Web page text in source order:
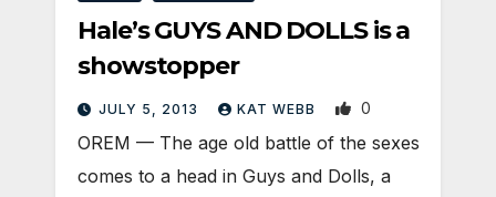
Hale’s GUYS AND DOLLS is a
showstopper
JULY 5, 2013 KAT WEBB 0
OREM — The age old battle of the sexes
comes to a head in Guys and Dolls, a